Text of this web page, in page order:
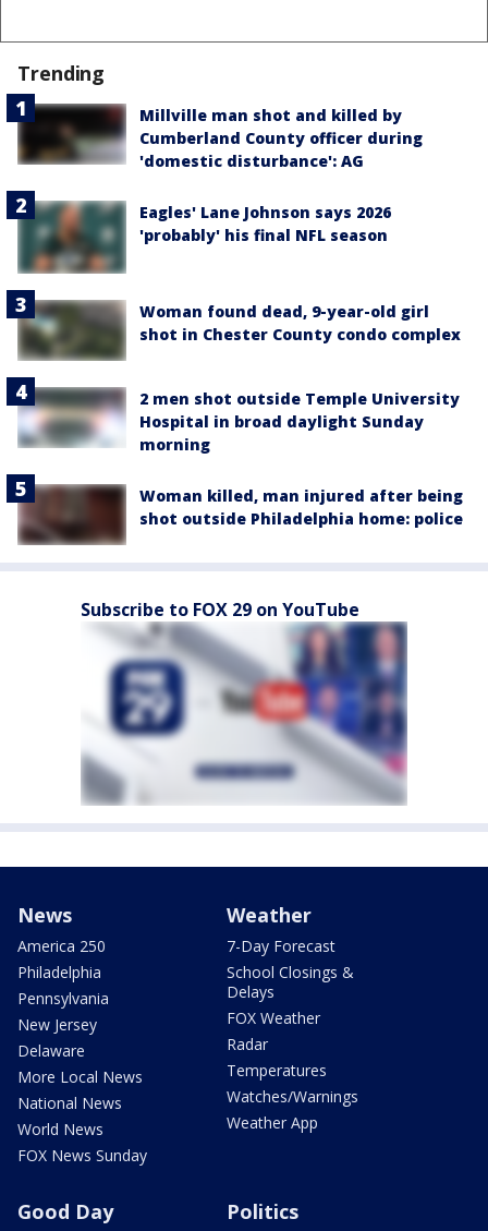
Trending
Millville man shot and killed by
Cumberland County officer during
'domestic disturbance': AG
Eagles' Lane Johnson says 2026
'probably' his final NFL season
Woman found dead, 9-year-old girl
shot in Chester County condo complex
2 men shot outside Temple University
Hospital in broad daylight Sunday
morning
Woman killed, man injured after being
shot outside Philadelphia home: police
Subscribe to FOX 29 on YouTube
News
America 250
Philadelphia
Pennsylvania
New Jersey
Delaware
More Local News
National News
World News
FOX News Sunday
Weather
7-Day Forecast
School Closings &
Delays
FOX Weather
Radar
Temperatures
Watches/Warnings
Weather App
Good Day Politics